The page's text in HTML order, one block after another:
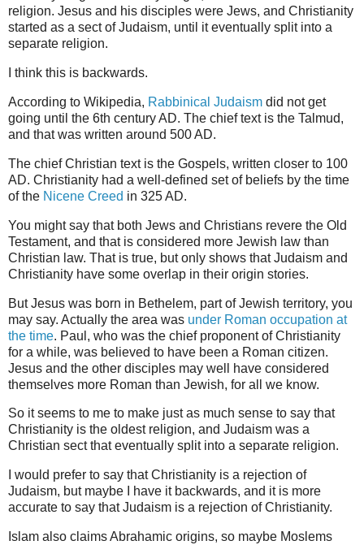
religion. Jesus and his disciples were Jews, and Christianity
started as a sect of Judaism, until it eventually split into a
separate religion.
I think this is backwards.
According to Wikipedia, Rabbinical Judaism did not get
going until the 6th century AD. The chief text is the Talmud,
and that was written around 500 AD.
The chief Christian text is the Gospels, written closer to 100
AD. Christianity had a well-defined set of beliefs by the time
of the Nicene Creed in 325 AD.
You might say that both Jews and Christians revere the Old
Testament, and that is considered more Jewish law than
Christian law. That is true, but only shows that Judaism and
Christianity have some overlap in their origin stories.
But Jesus was born in Bethelem, part of Jewish territory, you
may say. Actually the area was under Roman occupation at
the time. Paul, who was the chief proponent of Christianity
for a while, was believed to have been a Roman citizen.
Jesus and the other disciples may well have considered
themselves more Roman than Jewish, for all we know.
So it seems to me to make just as much sense to say that
Christianity is the oldest religion, and Judaism was a
Christian sect that eventually split into a separate religion.
I would prefer to say that Christianity is a rejection of
Judaism, but maybe I have it backwards, and it is more
accurate to say that Judaism is a rejection of Christianity.
Islam also claims Abrahamic origins, so maybe Moslems